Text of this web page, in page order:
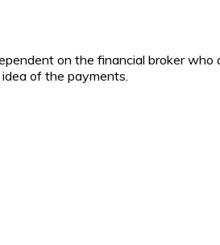
on the financial broker who
of the payments.